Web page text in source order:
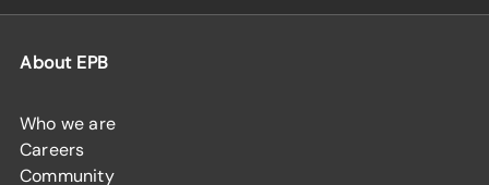
About EPB
Who we are
Careers
Community